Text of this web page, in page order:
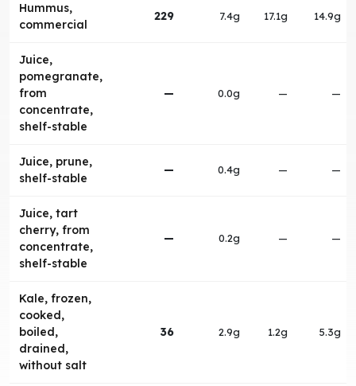
Hummus,
commercial
229 7.4g 17.1g 14.9g
Juice,
pomegranate,
from
concentrate,
shelf-stable
— 0.0g — —
Juice, prune,
shelf-stable
— 0.4g — —
Juice, tart
cherry, from
concentrate,
shelf-stable
— 0.2g — —
Kale, frozen,
cooked,
boiled,
drained,
without salt
36 2.9g 1.2g 5.3g